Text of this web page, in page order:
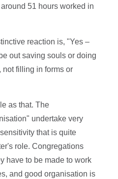
51 hours worked in
reaction is, "Yes –
out saving souls or doing
filling in forms or
as that. The
undertake very
that is quite
role. Congregations
have to be made to work
and good organisation is